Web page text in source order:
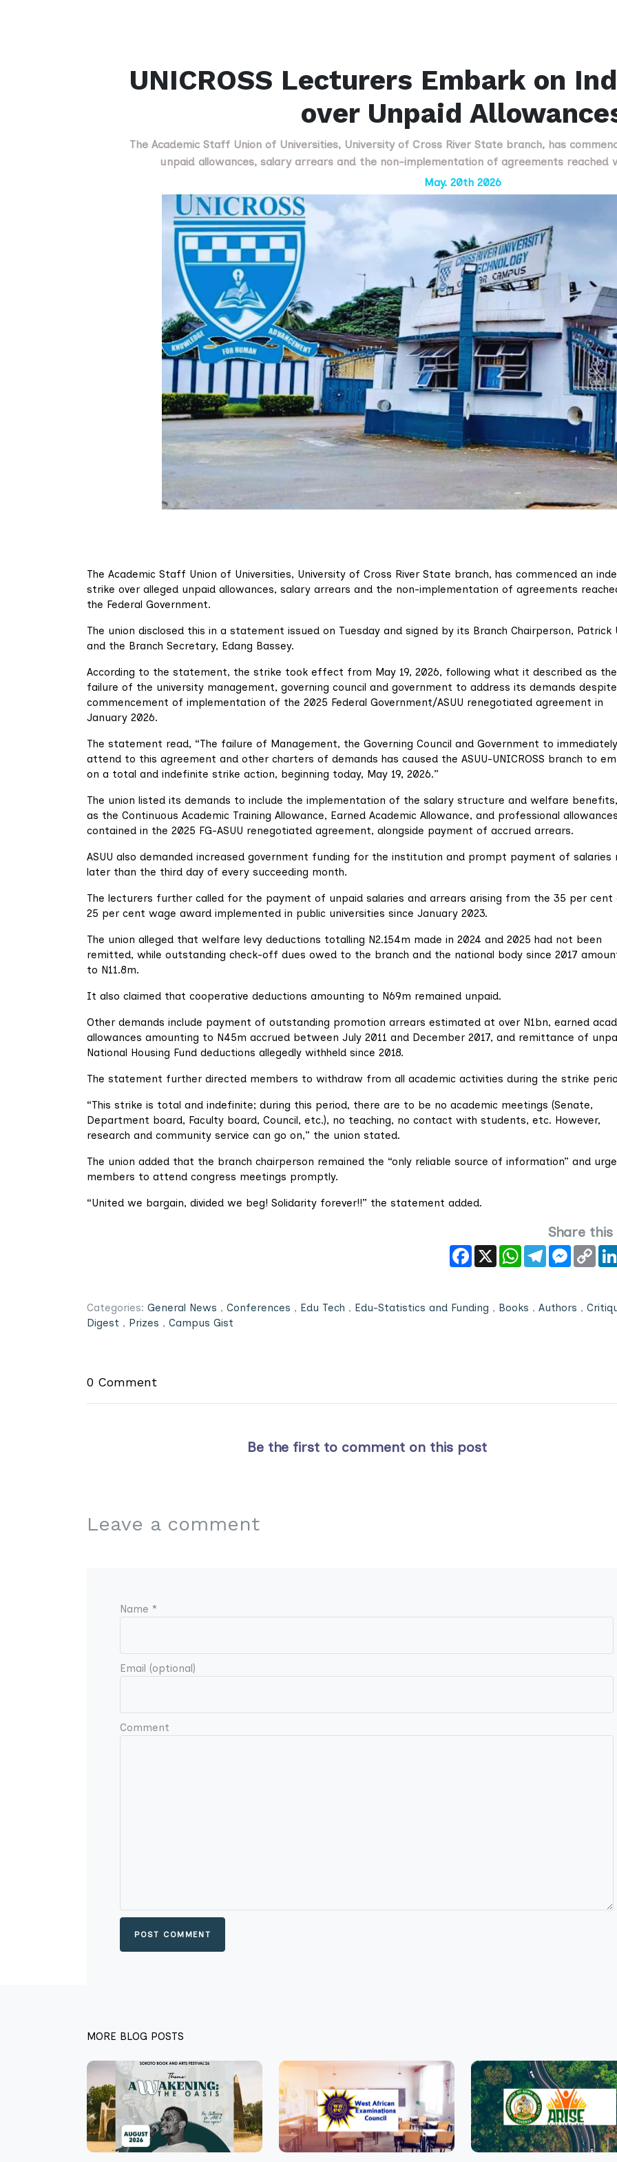
UNICROSS Lecturers Embark on
over Unpaid
The Academic Staff Union of Universities, University of Cross River State branch, has
unpaid allowances, salary arrears and the non-implementation of agreements reached
May. 20th 2026
The Academic Staff Union of Universities, University of Cross River State branch, has commenced an
strike over alleged unpaid allowances, salary arrears and the non-implementation of agreements
the Federal Government.
The union disclosed this in a statement issued on Tuesday and signed by its Branch Chairperson, Patrick
and the Branch Secretary, Edang Bassey.
According to the statement, the strike took effect from May 19, 2026, following what it described as the
failure of the university management, governing council and government to address its demands
commencement of implementation of the 2025 Federal Government/ASUU renegotiated agreement in
January 2026.
The statement read, “The failure of Management, the Governing Council and Government to immediately
attend to this agreement and other charters of demands has caused the ASUU-UNICROSS branch to
on a total and indefinite strike action, beginning today, May 19, 2026.”
The union listed its demands to include the implementation of the salary structure and welfare
as the Continuous Academic Training Allowance, Earned Academic Allowance, and professional
contained in the 2025 FG-ASUU renegotiated agreement, alongside payment of accrued arrears.
ASUU also demanded increased government funding for the institution and prompt payment of salaries
later than the third day of every succeeding month.
The lecturers further called for the payment of unpaid salaries and arrears arising from the 35 per cent
25 per cent wage award implemented in public universities since January 2023.
The union alleged that welfare levy deductions totalling N2.154m made in 2024 and 2025 had not been
remitted, while outstanding check-off dues owed to the branch and the national body since 2017
to N11.8m.
It also claimed that cooperative deductions amounting to N69m remained unpaid.
Other demands include payment of outstanding promotion arrears estimated at over N1bn, earned
allowances amounting to N45m accrued between July 2011 and December 2017, and remittance of
National Housing Fund deductions allegedly withheld since 2018.
The statement further directed members to withdraw from all academic activities during the strike
“This strike is total and indefinite; during this period, there are to be no academic meetings (Senate,
Department board, Faculty board, Council, etc.), no teaching, no contact with students, etc. However,
research and community service can go on,” the union stated.
The union added that the branch chairperson remained the “only reliable source of information” and
members to attend congress meetings promptly.
“United we bargain, divided we beg! Solidarity forever!!” the statement added.
Share
Facebook
X WhatsAppTelegram
Link
Categories: General News , Conferences , Edu Tech , Edu-Statistics and Funding , Books , Authors ,
Digest , Prizes , Campus Gist
0 Comment
Be the first to comment on this post
Leave a comment
Name *
Email (optional)
Comment
POST COMMENT
MORE BLOG POSTS